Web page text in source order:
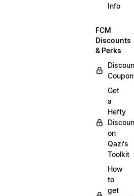
Info
FCM
Discounts
& Perks
Get
a
Hefty
on
Qazi's
Toolkit
How
to
get